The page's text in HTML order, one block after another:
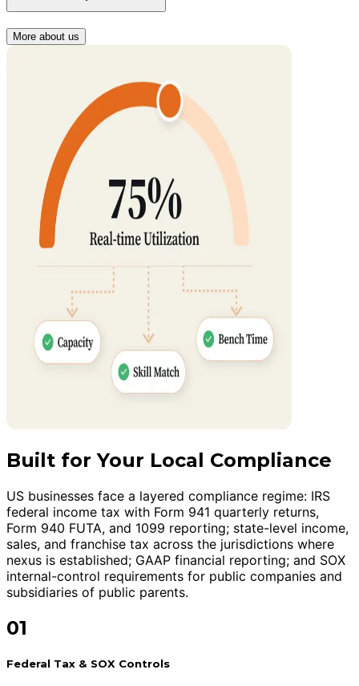
More about us
Built for Your Local Compliance
US businesses face a layered compliance regime: IRS
federal income tax with Form 941 quarterly returns,
Form 940 FUTA, and 1099 reporting; state-level income,
sales, and franchise tax across the jurisdictions where
nexus is established; GAAP financial reporting; and SOX
internal-control requirements for public companies and
subsidiaries of public parents.
01
Federal Tax & SOX Controls